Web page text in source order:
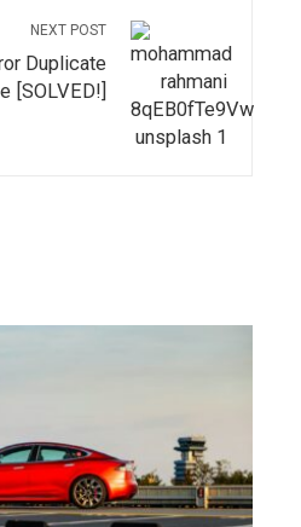
NEXT POST
Duplicate
[SOLVED!]